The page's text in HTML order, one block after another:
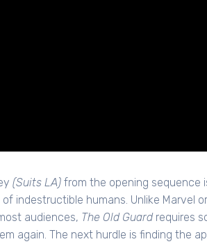
(Suits LA) from the opening sequence
indestructible humans. Unlike Marvel
audiences, The Old Guardrequires
again. The next hurdle is finding the